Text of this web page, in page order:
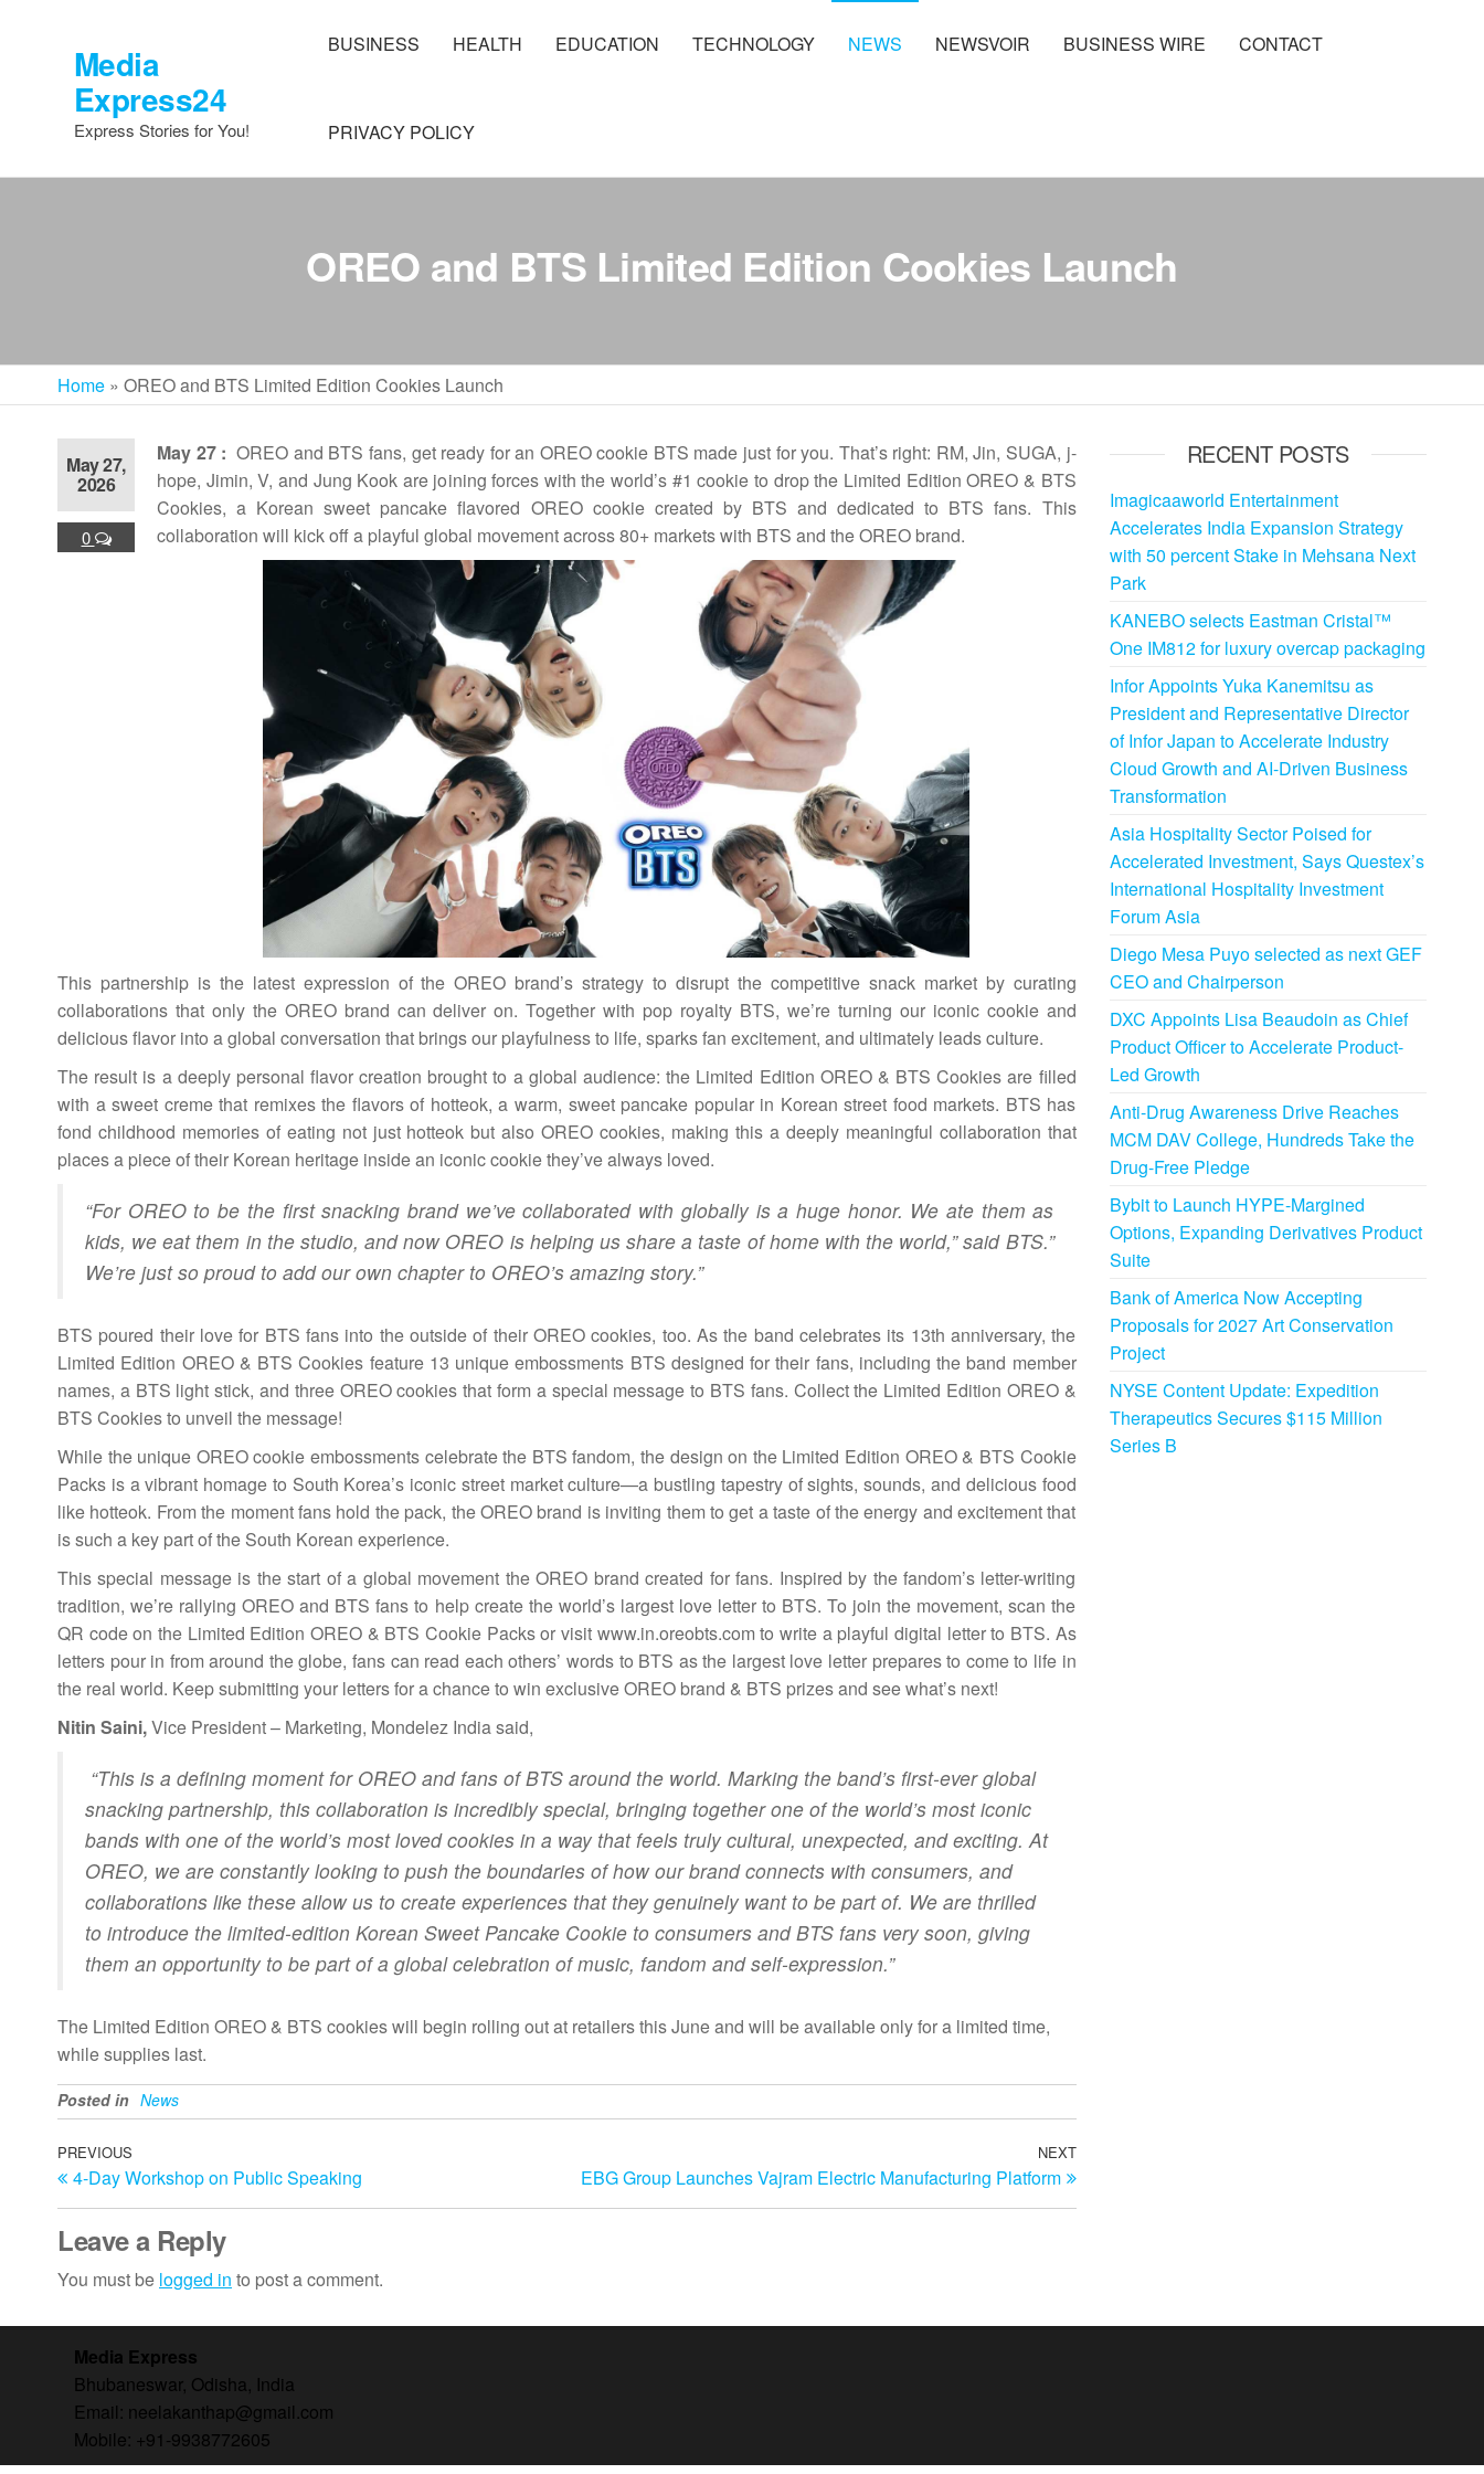
Media
Express24
Express Stories for You!
BUSINESS HEALTH EDUCATION TECHNOLOGY NEWS NEWSVOIR BUSINESS WIRE CONTACT
PRIVACY POLICY
OREO and BTS Limited Edition Cookies Launch
Home » OREO and BTS Limited Edition Cookies Launch
May 27,
2026
0
May 27 : OREO and BTS fans, get ready for an OREO cookie BTS made just for you. That’s right: RM, Jin, SUGA, j-
hope, Jimin, V, and Jung Kook are joining forces with the world’s #1 cookie to drop the Limited Edition OREO & BTS
Cookies, a Korean sweet pancake flavored OREO cookie created by BTS and dedicated to BTS fans. This
collaboration will kick off a playful global movement across 80+ markets with BTS and the OREO brand.
This partnership is the latest expression of the OREO brand’s strategy to disrupt the competitive snack market by curating
collaborations that only the OREO brand can deliver on. Together with pop royalty BTS, we’re turning our iconic cookie and
delicious flavor into a global conversation that brings our playfulness to life, sparks fan excitement, and ultimately leads culture.
The result is a deeply personal flavor creation brought to a global audience: the Limited Edition OREO & BTS Cookies are filled
with a sweet creme that remixes the flavors of hotteok, a warm, sweet pancake popular in Korean street food markets. BTS has
fond childhood memories of eating not just hotteok but also OREO cookies, making this a deeply meaningful collaboration that
places a piece of their Korean heritage inside an iconic cookie they’ve always loved.
“For OREO to be the first snacking brand we’ve collaborated with globally is a huge honor. We ate them as
kids, we eat them in the studio, and now OREO is helping us share a taste of home with the world,” said BTS.”
We’re just so proud to add our own chapter to OREO’s amazing story.”
BTS poured their love for BTS fans into the outside of their OREO cookies, too. As the band celebrates its 13th anniversary, the
Limited Edition OREO & BTS Cookies feature 13 unique embossments BTS designed for their fans, including the band member
names, a BTS light stick, and three OREO cookies that form a special message to BTS fans. Collect the Limited Edition OREO &
BTS Cookies to unveil the message!
While the unique OREO cookie embossments celebrate the BTS fandom, the design on the Limited Edition OREO & BTS Cookie
Packs is a vibrant homage to South Korea’s iconic street market culture—a bustling tapestry of sights, sounds, and delicious food
like hotteok. From the moment fans hold the pack, the OREO brand is inviting them to get a taste of the energy and excitement that
is such a key part of the South Korean experience.
This special message is the start of a global movement the OREO brand created for fans. Inspired by the fandom’s letter-writing
tradition, we’re rallying OREO and BTS fans to help create the world’s largest love letter to BTS. To join the movement, scan the
QR code on the Limited Edition OREO & BTS Cookie Packs or visit www.in.oreobts.com to write a playful digital letter to BTS. As
letters pour in from around the globe, fans can read each others’ words to BTS as the largest love letter prepares to come to life in
the real world. Keep submitting your letters for a chance to win exclusive OREO brand & BTS prizes and see what’s next!
Nitin Saini,Vice President – Marketing, Mondelez India said,
“This is a defining moment for OREO and fans of BTS around the world. Marking the band’s first-ever global
snacking partnership, this collaboration is incredibly special, bringing together one of the world’s most iconic
bands with one of the world’s most loved cookies in a way that feels truly cultural, unexpected, and exciting. At
OREO, we are constantly looking to push the boundaries of how our brand connects with consumers, and
collaborations like these allow us to create experiences that they genuinely want to be part of. We are thrilled
to introduce the limited-edition Korean Sweet Pancake Cookie to consumers and BTS fans very soon, giving
them an opportunity to be part of a global celebration of music, fandom and self-expression.”
The Limited Edition OREO & BTS cookies will begin rolling out at retailers this June and will be available only for a limited time,
while supplies last.
Posted in News
Post
navigation
Previous
Post
PREVIOUS
4-Day Workshop on Public Speaking
Next
Post
NEXT
EBG Group Launches Vajram Electric Manufacturing Platform
Leave a Reply
You must be logged in to post a comment.
RECENT POSTS
Imagicaaworld Entertainment
Accelerates India Expansion Strategy
with 50 percent Stake in Mehsana Next
Park
KANEBO selects Eastman Cristal™
One IM812 for luxury overcap packaging
Infor Appoints Yuka Kanemitsu as
President and Representative Director
of Infor Japan to Accelerate Industry
Cloud Growth and AI-Driven Business
Transformation
Asia Hospitality Sector Poised for
Accelerated Investment, Says Questex’s
International Hospitality Investment
Forum Asia
Diego Mesa Puyo selected as next GEF
CEO and Chairperson
DXC Appoints Lisa Beaudoin as Chief
Product Officer to Accelerate Product-
Led Growth
Anti-Drug Awareness Drive Reaches
MCM DAV College, Hundreds Take the
Drug-Free Pledge
Bybit to Launch HYPE-Margined
Options, Expanding Derivatives Product
Suite
Bank of America Now Accepting
Proposals for 2027 Art Conservation
Project
NYSE Content Update: Expedition
Therapeutics Secures $115 Million
Series B
Media Express
Bhubaneswar, Odisha, India
Email: neelakanthap@gmail.com
Mobile: +91-9938772605